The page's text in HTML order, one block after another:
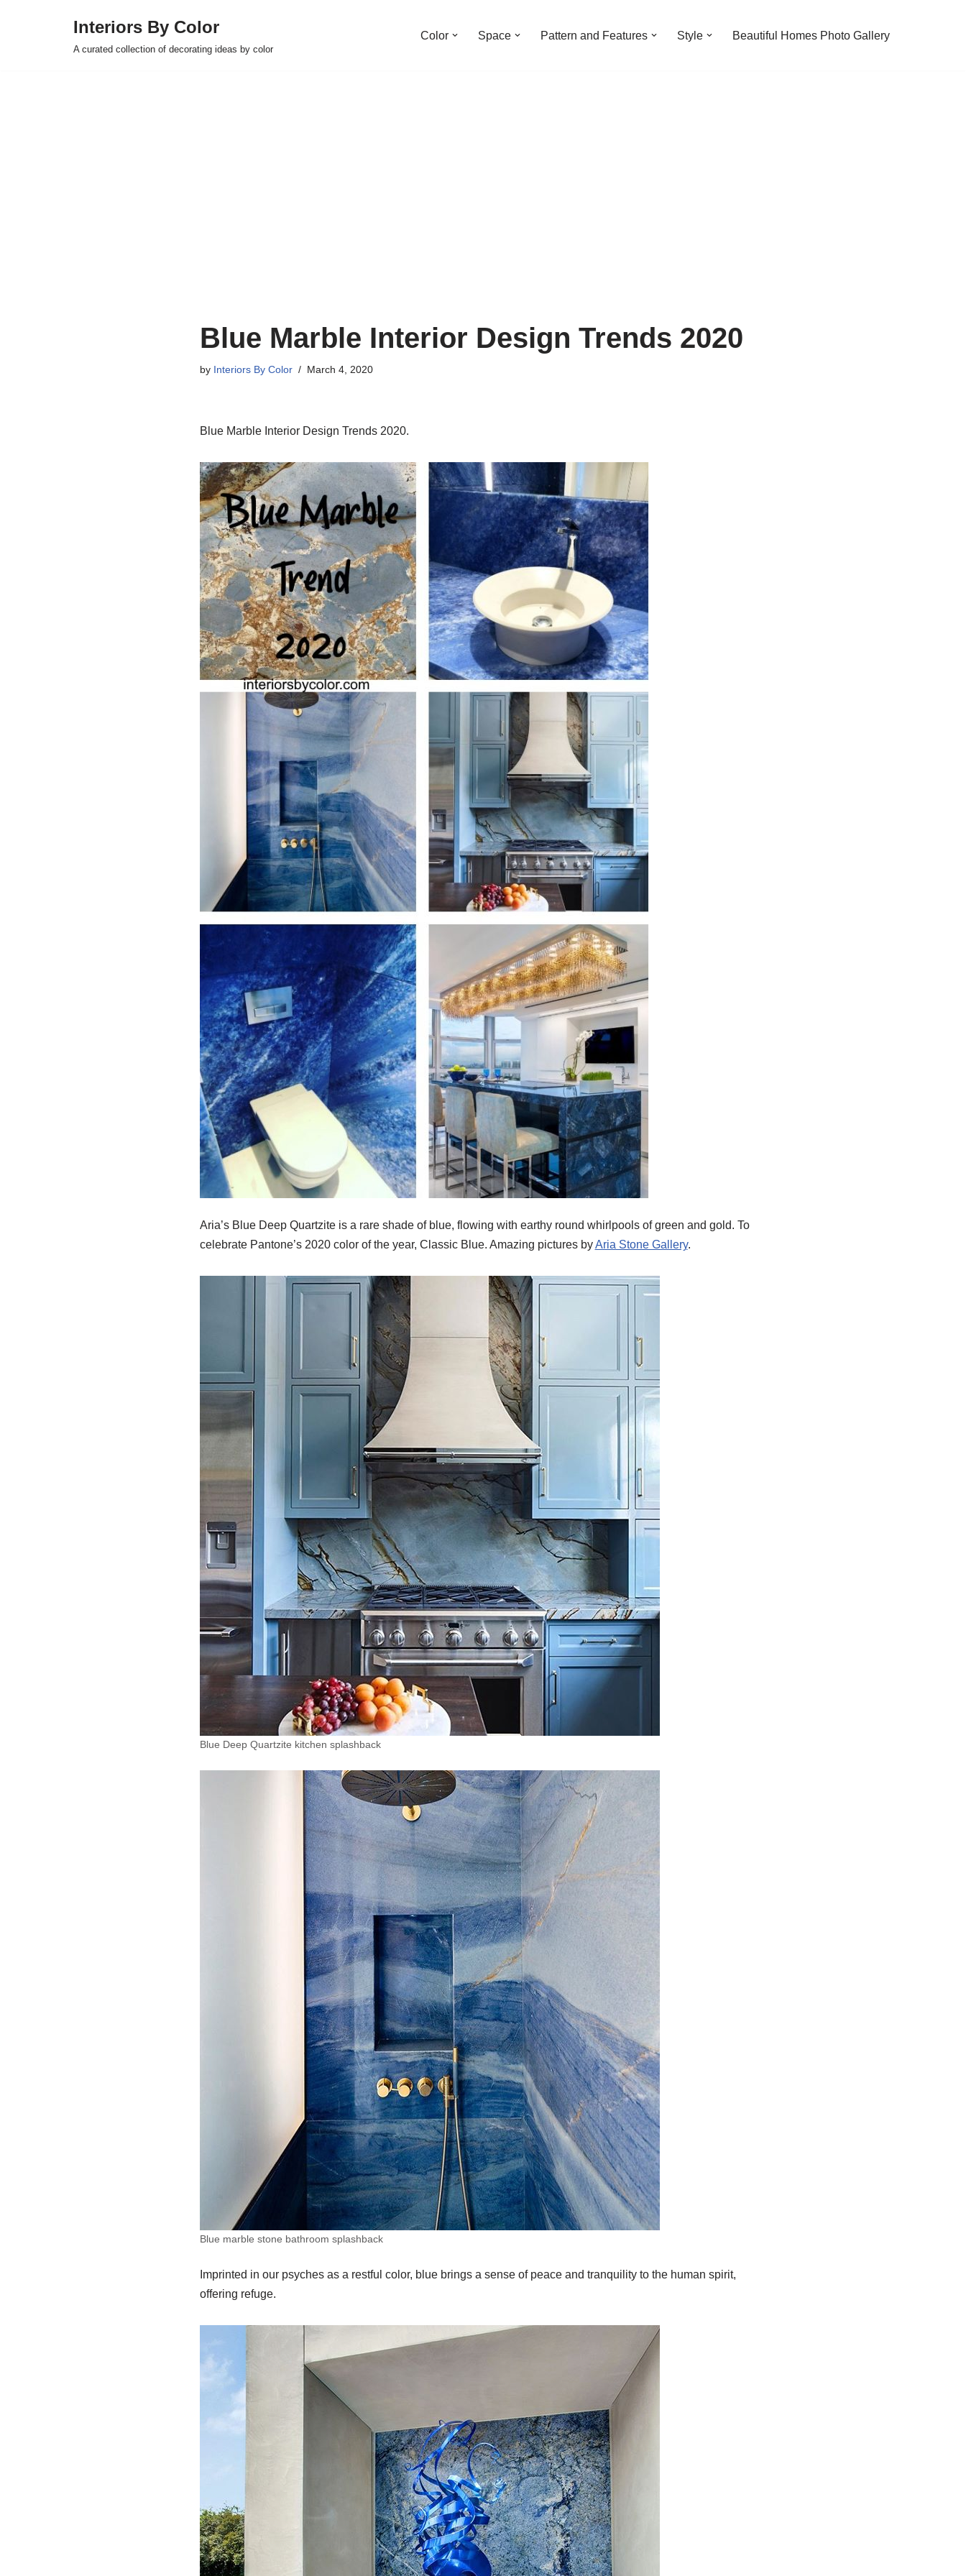
Interiors By Color
A curated collection of decorating ideas by color
Color Space Pattern and Features Style Beautiful Homes Photo Gallery
Blue Marble Interior Design Trends 2020
by Interiors By Color March 4, 2020
Blue Marble Interior Design Trends 2020.
Aria’s Blue Deep Quartzite is a rare shade of blue, flowing with earthy round whirlpools of green and gold. To
celebrate Pantone’s 2020 color of the year, Classic Blue. Amazing pictures byAria Stone Gallery.
Blue Deep Quartzite kitchen splashback
Blue marble stone bathroom splashback
Imprinted in our psyches as a restful color, blue brings a sense of peace and tranquility to the human spirit,
offering refuge.